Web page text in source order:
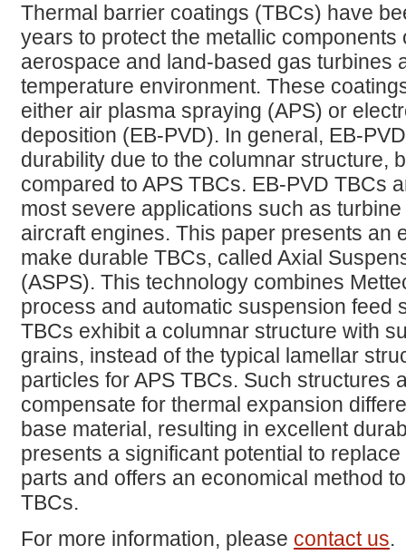
Thermal barrier coatings (TBCs) have
years to protect the metallic components
aerospace and land-based gas turbines
temperature environment. These
either air plasma spraying (APS) or
deposition (EB-PVD). In general, EB-
durability due to the columnar structure,
compared to APS TBCs. EB-PVD TBCs
most severe applications such as
aircraft engines. This paper presents an
make durable TBCs, called Axial
(ASPS). This technology combines
process and automatic suspension feed
TBCs exhibit a columnar structure with
grains, instead of the typical lamellar
particles for APS TBCs. Such structures
compensate for thermal expansion
base material, resulting in excellent
presents a significant potential to
parts and offers an economical method
TBCs.
For more information, please contact us.